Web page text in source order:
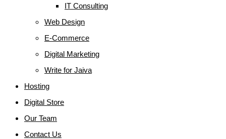
IT Consulting
Web Design
E-Commerce
Digital Marketing
Write for Jaiva
Hosting
Digital Store
Our Team
Contact Us